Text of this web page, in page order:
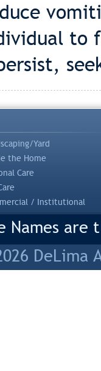
to
Yard
the Home
Care
/ Institutional
Names
DeLima